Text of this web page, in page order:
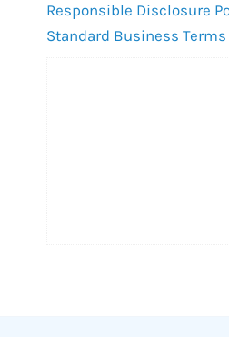
Responsible Disclosure
Standard Business Terms